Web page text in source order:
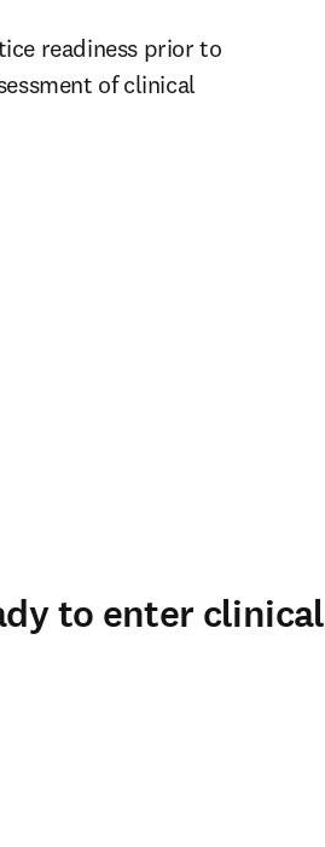
readiness prior to
of clinical
to enter